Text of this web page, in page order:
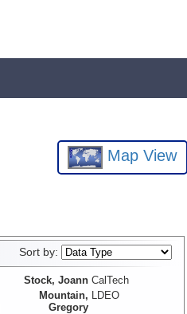
Map View
Sort by:
Stock, Joann CalTech
Mountain,
Gregory
LDEO